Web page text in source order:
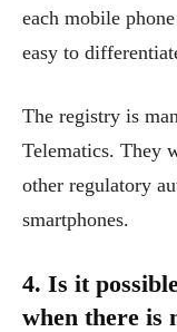
each mobile
easy to
The registry is
Telematics. They
other regulatory
smartphones.
4. Is it
when there is